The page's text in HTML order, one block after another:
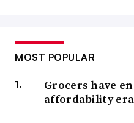
MOST POPULAR
Grocers have
affordability